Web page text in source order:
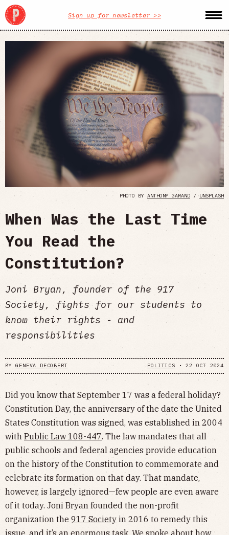
Sign up for newsletter >>
PHOTO BY ANTHONY GARAND /UNSPLASH
When Was the Last Time
You Read the
Constitution?
Joni Bryan, founder of the 917
Society, fights for our students to
know their rights - and
responsibilities
BYGENEVA DECOBERT POLITICS •22 OCT 2024
Did you know that September 17 was a federal holiday?
Constitution Day, the anniversary of the date the United
States Constitution was signed, was established in 2004
with Public Law 108-447. The law mandates that all
public schools and federal agencies provide education
on the history of the Constitution to commemorate and
celebrate its formation on that day. That mandate,
however, is largely ignored—few people are even aware
of it today. Joni Bryan founded the non-profit
organization the 917 Society in 2016 to remedy this
issue, and it’s an enormous task. We spoke about how